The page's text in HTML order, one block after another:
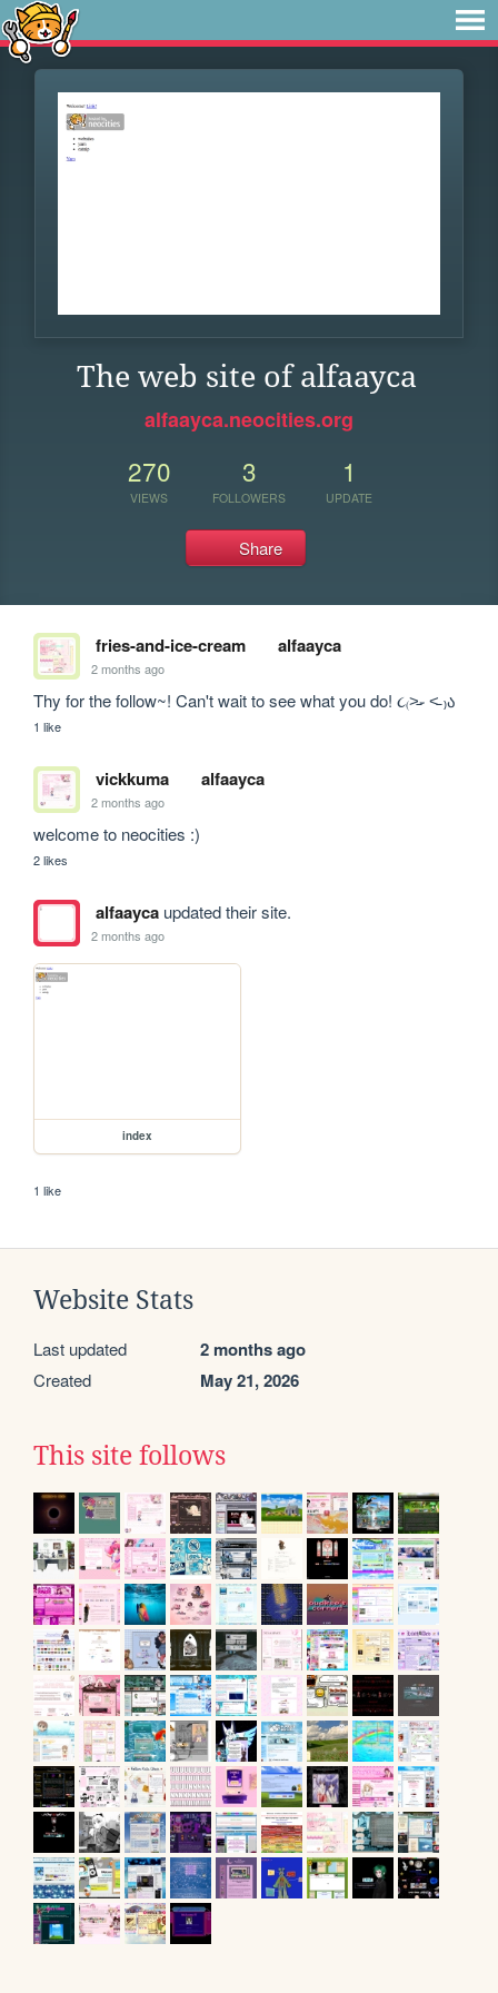
The web site of alfaayca
alfaayca.neocities.org
270
VIEWS
3
FOLLOWERS
1
UPDATE
Share
fries-and-ice-cream alfaayca
2 months ago
Thy for the follow~! Can't wait to see what you do! ૮₍˃̵֊ ˂̵ ₎ა
1 like
vickkuma alfaayca
2 months ago
welcome to neocities :)
2 likes
alfaaycaupdated their site.
2 months ago
index
1 like
Website Stats
Last updated 2 months ago
Created May 21, 2026
This site follows